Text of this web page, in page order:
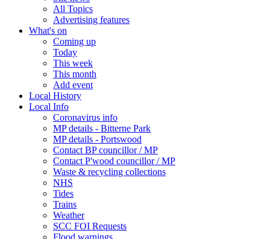
All Topics
Advertising features
What's on
Coming up
Today
This week
This month
Add event
Local History
Local Info
Coronavirus info
MP details - Bitterne Park
MP details - Portswood
Contact BP councillor / MP
Contact P'wood councillor / MP
Waste & recycling collections
NHS
Tides
Trains
Weather
SCC FOI Requests
Flood warnings